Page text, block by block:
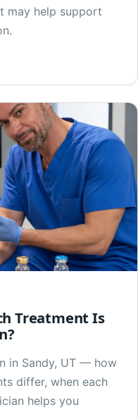
may help support
Treatment Is
in Sandy, UT — how
differ, when each
helps you